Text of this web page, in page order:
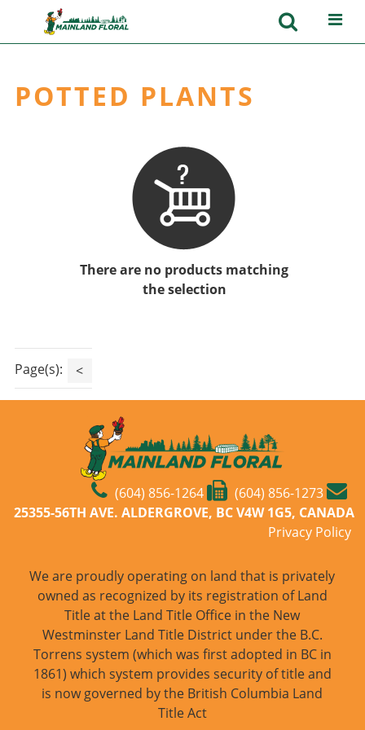
POTTED PLANTS
There are no products matching
the selection
Page(s): <
(604) 856-1264
(604) 856-1273
25355-56TH AVE. ALDERGROVE, BC V4W 1G5, CANADA
Privacy Policy
We are proudly operating on land that is privately
owned as recognized by its registration of Land
Title at the Land Title Office in the New
Westminster Land Title District under the B.C.
Torrens system (which was first adopted in BC in
1861) which system provides security of title and
is now governed by the British Columbia Land
Title Act